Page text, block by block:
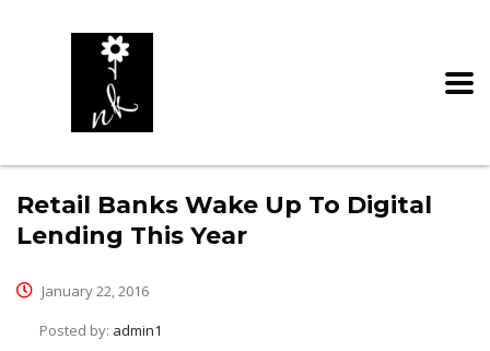
Retail Banks Wake Up To Digital
Lending This Year
January 22, 2016
Posted by: admin1